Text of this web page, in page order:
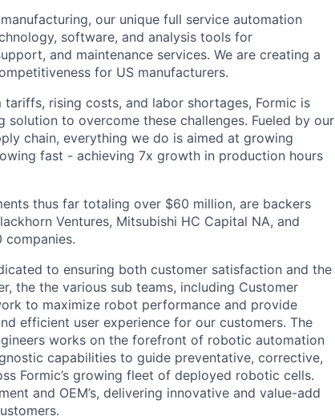
our unique full service automation
software, and analysis tools for
and maintenance services. We are creating a
for US manufacturers.
rising costs, and labor shortages, Formic is
to overcome these challenges. Fueled by our
chain, everything we do is aimed at growing
fast - achieving 7x growth in production hours
thus far totaling over $60 million, are backers
Ventures, Mitsubishi HC Capital NA, and
companies.
to ensuring both customer satisfaction and the
the the various sub teams, including Customer
to maximize robot performance and provide
efficient user experience for our customers. The
works on the forefront of robotic automation
capabilities to guide preventative, corrective,
Formic’s growing fleet of deployed robotic cells.
and OEM’s, delivering innovative and value-add